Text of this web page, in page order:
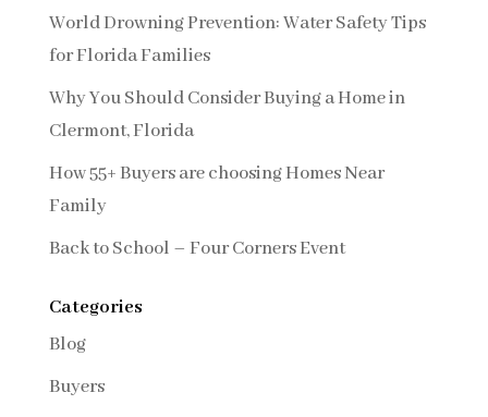
World Drowning Prevention: Water Safety Tips
for Florida Families
Why You Should Consider Buying a Home in
Clermont, Florida
How 55+ Buyers are choosing Homes Near
Family
Back to School – Four Corners Event
Categories
Blog
Buyers